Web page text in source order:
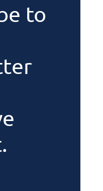
to